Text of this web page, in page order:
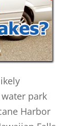
park
Harbor